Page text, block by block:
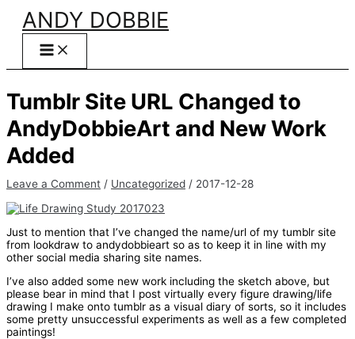
content
ANDY DOBBIE
Tumblr Site URL Changed to
AndyDobbieArt and New Work
Added
Leave a Comment / Uncategorized / 2017-12-28
Just to mention that I’ve changed the name/url of my tumblr site
from lookdraw to andydobbieart so as to keep it in line with my
other social media sharing site names.
I’ve also added some new work including the sketch above, but
please bear in mind that I post virtually every figure drawing/life
drawing I make onto tumblr as a visual diary of sorts, so it includes
some pretty unsuccessful experiments as well as a few completed
paintings!